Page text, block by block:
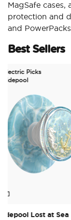
MagSafe
protection and
and PowerPacks
Best Sellers
Picks
Lost at Sea